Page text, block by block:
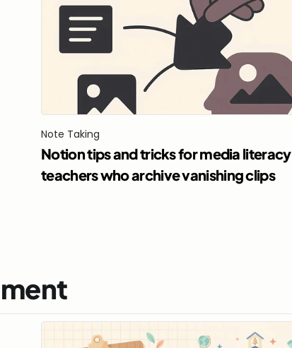
Note Taking
Notion tips and tricks for media literacy
teachers who archive vanishing clips